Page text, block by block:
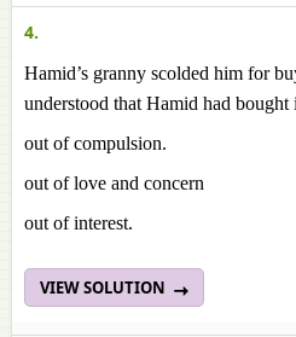
4.
Hamid’s granny scolded him for
understood that Hamid had bought
out of compulsion.
out of love and concern
out of interest.
VIEW SOLUTION